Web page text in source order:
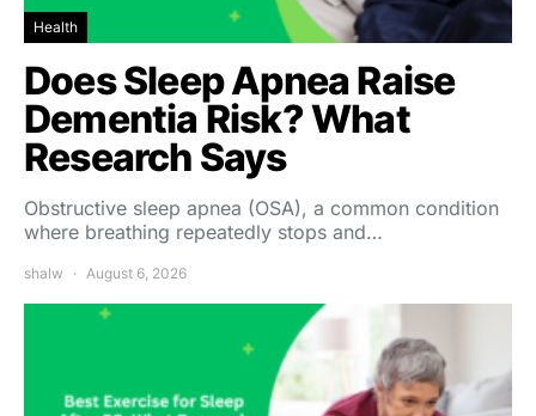
Health
Does Sleep Apnea Raise
Dementia Risk? What
Research Says
Obstructive sleep apnea (OSA), a common condition
where breathing repeatedly stops and…
shalw August 6, 2026